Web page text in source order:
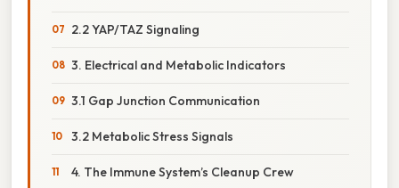
2.2 YAP/TAZ Signaling
3. Electrical and Metabolic Indicators
3.1 Gap Junction Communication
3.2 Metabolic Stress Signals
4. The Immune System’s Cleanup Crew